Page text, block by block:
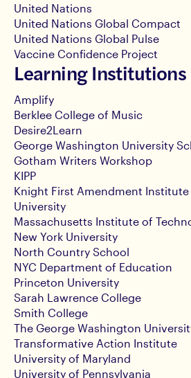
United Nations
United Nations Global Compact
United Nations Global Pulse
Vaccine Confidence Project
Learning Institutions
Amplify
Berklee College of Music
Desire2Learn
George Washington University
Gotham Writers Workshop
KIPP
Knight First Amendment
University
Massachusetts Institute of
New York University
North Country School
NYC Department of Education
Princeton University
Sarah Lawrence College
Smith College
The George Washington
Transformative Action Institute
University of Maryland
University of Pennsylvania